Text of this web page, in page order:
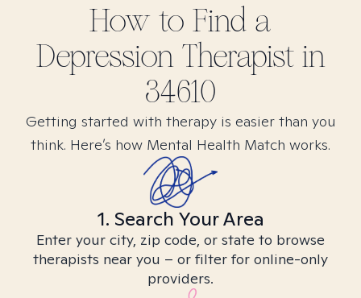
How to Find a
DepressionTherapist in
34610
Getting started with therapy is easier than you
think. Here’s how Mental Health Match works.
1. Search Your Area
Enter your city, zip code, or state to browse
therapists near you – or filter for online-only
providers.